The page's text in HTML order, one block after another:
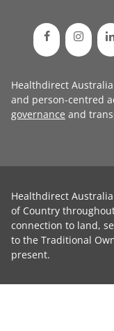
Healthdirect
and person-centred
governance and
Healthdirect
of Country
connection to land,
to the Traditional
present.